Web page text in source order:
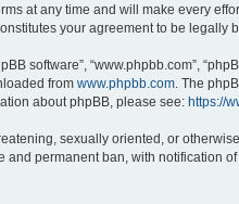
at any time and will make every
your agreement to be legally
software”, “www.phpbb.com”,
from www.phpbb.com. The
about phpBB, please see: https://
sexually oriented, or
permanent ban, with notification